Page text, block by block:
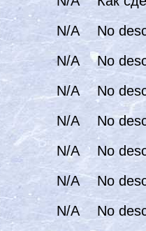
N/A
No
N/A
No
N/A
No
N/A
No
N/A
No
N/A
No
N/A
No